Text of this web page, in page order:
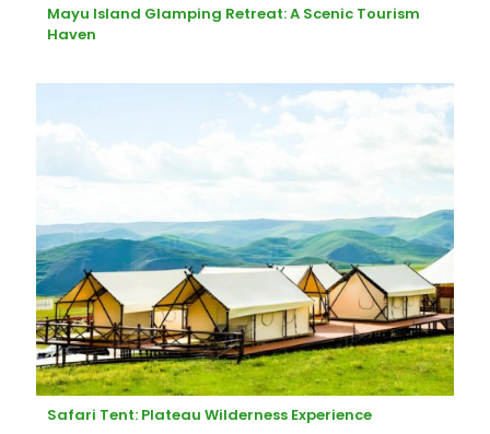
Mayu Island Glamping Retreat: A Scenic Tourism
Haven
Safari Tent: Plateau Wilderness Experience